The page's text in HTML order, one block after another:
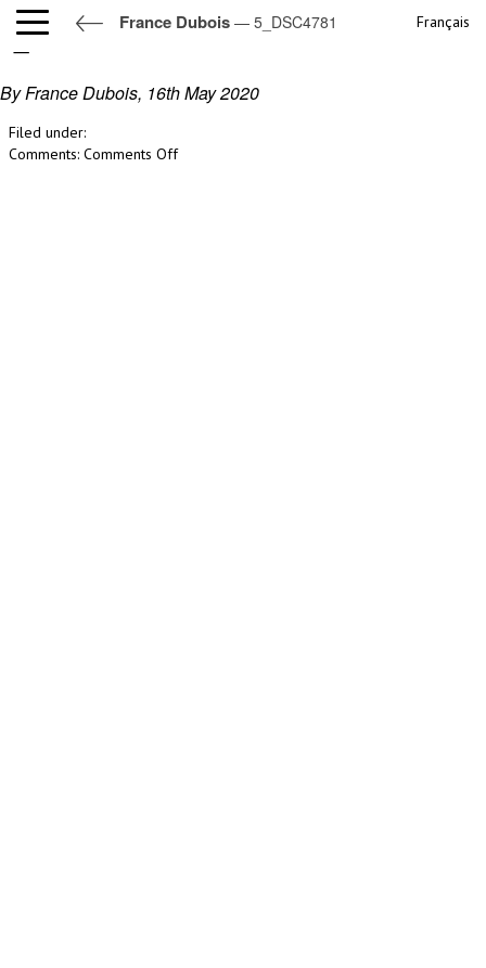
France Dubois — 5_DSC4781 Français
5_DSC4781
By France Dubois, 16th May 2020
Filed under:
Comments: Comments Offon